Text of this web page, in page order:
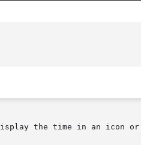
the time in an icon